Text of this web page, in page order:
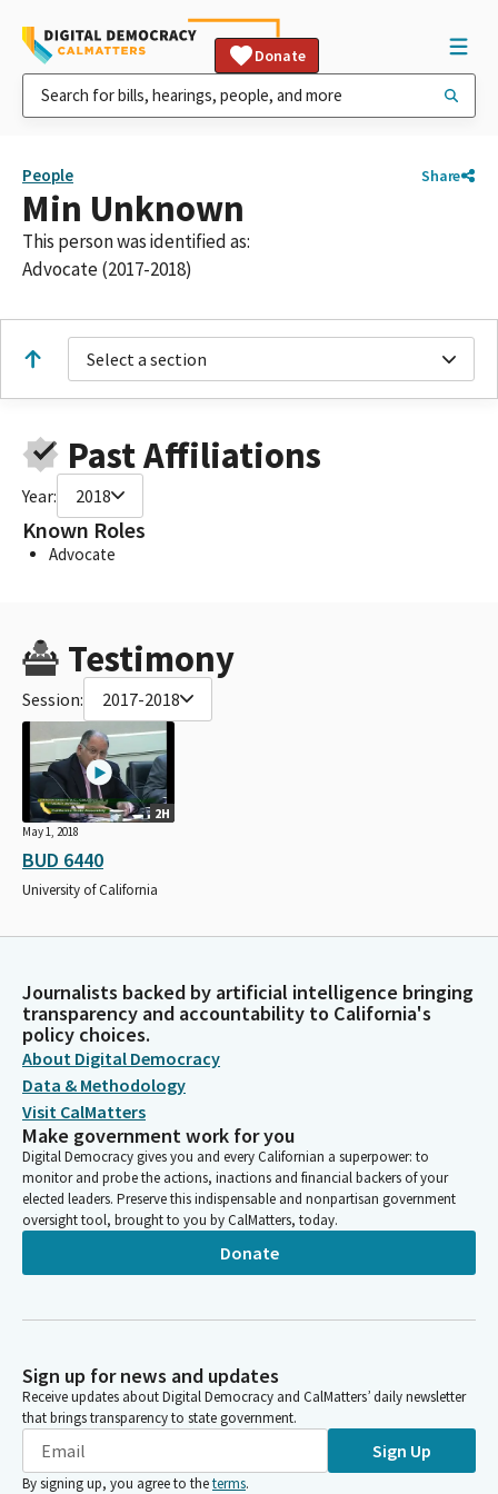
Donate
People Share
Min Unknown
This person was identified as:
Advocate (2017-2018)
Select a section
Past Affiliations
Year: 2018
Known Roles
Advocate
Testimony
Session: 2017-2018
2H
May 1, 2018
BUD 6440
University of California
Journalists backed by artificial intelligence bringing
transparency and accountability to California's
policy choices.
About Digital Democracy
Data & Methodology
Visit CalMatters
Make government work for you
Digital Democracy gives you and every Californian a superpower: to
monitor and probe the actions, inactions and financial backers of your
elected leaders. Preserve this indispensable and nonpartisan government
oversight tool, brought to you by CalMatters, today.
Donate
Sign up for news and updates
Receive updates about Digital Democracy and CalMatters’ daily newsletter
that brings transparency to state government.
Sign Up
By signing up, you agree to theterms.